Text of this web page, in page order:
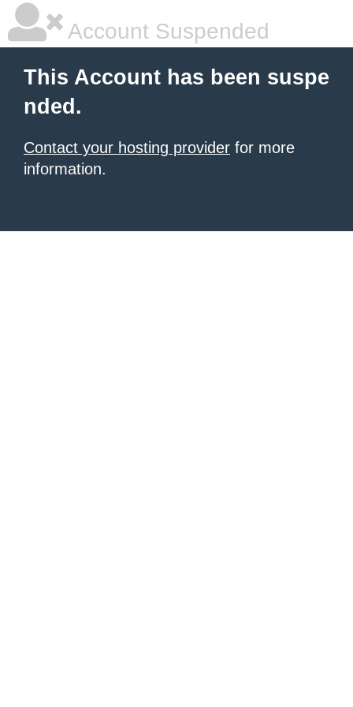
Account Suspended
This Account has been suspe
nded.
Contact your hosting provider for more
information.